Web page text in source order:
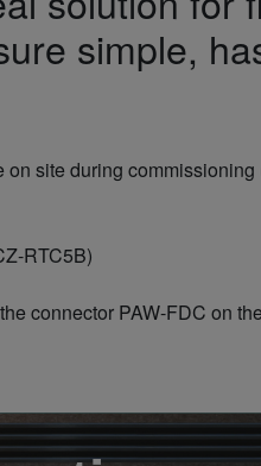
simple,
site during
RTC5B)
connector PAW-FDC on